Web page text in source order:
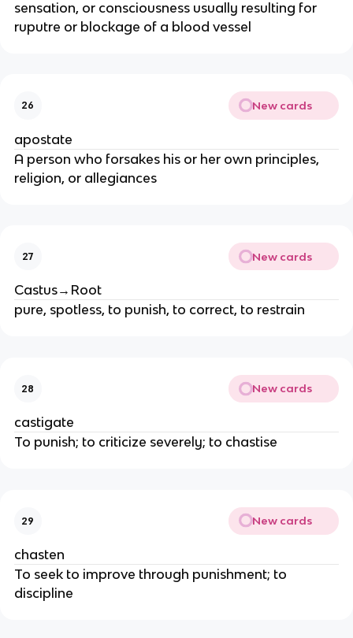
sensation, or consciousness usually resulting for
ruputre or blockage of a blood vessel
26 New cards
apostate
A person who forsakes his or her own principles,
religion, or allegiances
27 New cards
Castus→Root
pure, spotless, to punish, to correct, to restrain
28 New cards
castigate
To punish; to criticize severely; to chastise
29 New cards
chasten
To seek to improve through punishment; to
discipline